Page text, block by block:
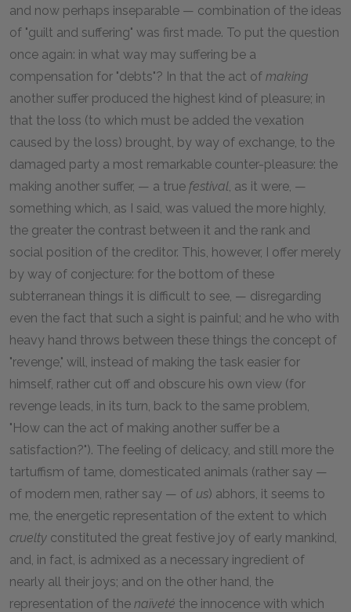
and now perhaps inseparable — combination of the ideas
of "guilt and suffering" was first made. To put the question
once again: in what way may suffering be a
compensation for "debts"? In that the act of making
another suffer produced the highest kind of pleasure; in
that the loss (to which must be added the vexation
caused by the loss) brought, by way of exchange, to the
damaged party a most remarkable counter-pleasure: the
making another suffer, — a true festival, as it were, —
something which, as I said, was valued the more highly,
the greater the contrast between it and the rank and
social position of the creditor. This, however, I offer merely
by way of conjecture: for the bottom of these
subterranean things it is difficult to see, — disregarding
even the fact that such a sight is painful; and he who with
heavy hand throws between these things the concept of
"revenge," will, instead of making the task easier for
himself, rather cut off and obscure his own view (for
revenge leads, in its turn, back to the same problem,
"How can the act of making another suffer be a
satisfaction?"). The feeling of delicacy, and still more the
tartuffism of tame, domesticated animals (rather say —
of modern men, rather say — of us) abhors, it seems to
me, the energetic representation of the extent to which
cruelty constituted the great festive joy of early mankind,
and, in fact, is admixed as a necessary ingredient of
nearly all their joys; and on the other hand, the
representation of the naïveté the innocence with which